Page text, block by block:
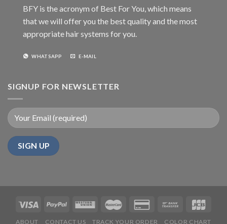
BFY is the acronym of Best For You, which means
that we will offer you the best quality and the most
appropriate hair systems for you.
WHATSAPP E-MAIL
SIGNUP FOR NEWSLETTER
ABOUT CONTACT US TRACK YOUR ORDER COLOR CHART